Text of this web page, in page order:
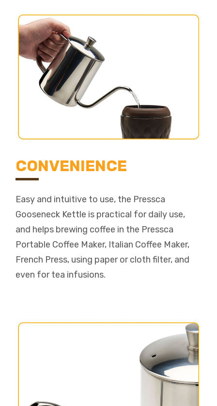
CONVENIENCE
Easy and intuitive to use, the Pressca
Gooseneck Kettle is practical for daily use,
and helps brewing coffee in the Pressca
Portable Coffee Maker, Italian Coffee Maker,
French Press, using paper or cloth filter, and
even for tea infusions.